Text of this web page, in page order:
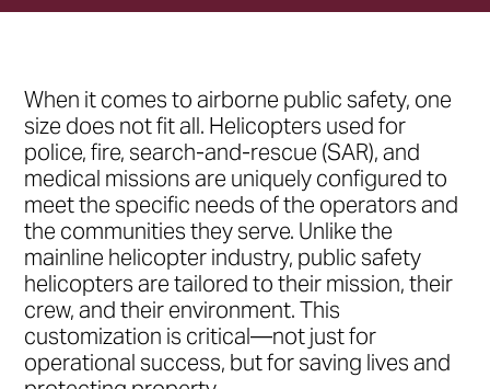
•h3
When it comes to airborne public safety, one
size does not fit all. Helicopters used for
police, fire, search-and-rescue (SAR), and
medical missions are uniquely configured to
meet the specific needs of the operators and
the communities they serve. Unlike the
mainline helicopter industry, public safety
helicopters are tailored to their mission, their
crew, and their environment. This
customization is critical—not just for
operational success, but for saving lives and